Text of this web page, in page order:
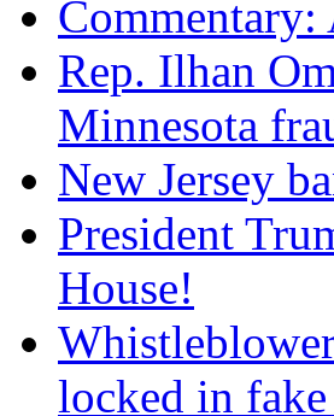
Commentary:
Rep. Ilhan
Minnesota
New Jersey
President
House!
locked in fake